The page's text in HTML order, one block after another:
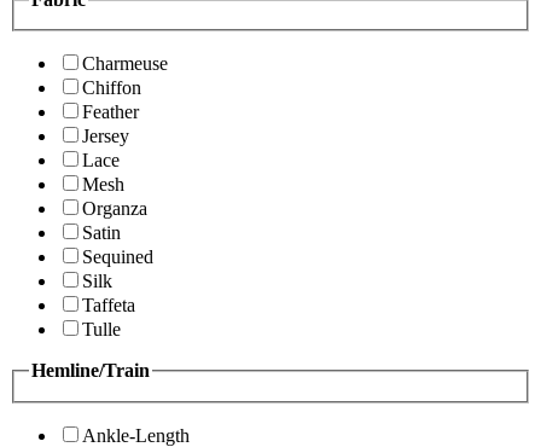
Charmeuse
Chiffon
Feather
Jersey
Lace
Mesh
Organza
Satin
Sequined
Silk
Taffeta
Tulle
Hemline/Train
Ankle-Length